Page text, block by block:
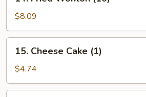
Fried
Wonton
(10)
$8.09
Cheese
Cake
(1)
15. Cheese Cake (1)
$4.74